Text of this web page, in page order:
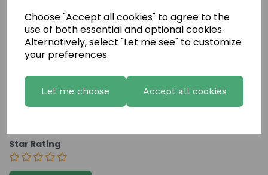
Choose "Accept all cookies" to agree to the
use of both essential and optional cookies.
Alternatively, select "Let me see" to customize
your preferences.
Let me choose Accept all cookies
Write a review
Name
Your Product Review
Star Rating